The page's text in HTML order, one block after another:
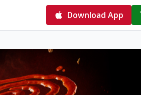
Download App